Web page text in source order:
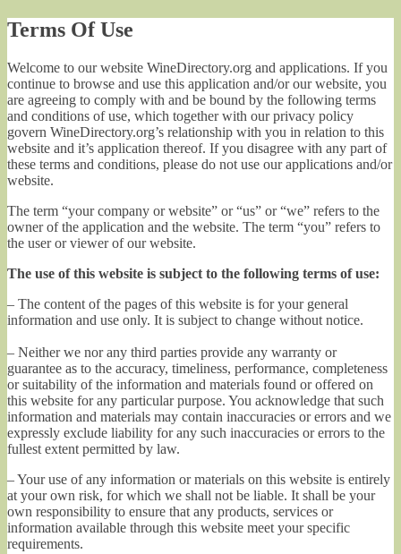
Terms Of Use
Welcome to our website WineDirectory.org and applications. If you
continue to browse and use this application and/or our website, you
are agreeing to comply with and be bound by the following terms
and conditions of use, which together with our privacy policy
govern WineDirectory.org’s relationship with you in relation to this
website and it’s application thereof. If you disagree with any part of
these terms and conditions, please do not use our applications and/or
website.
The term “your company or website” or “us” or “we” refers to the
owner of the application and the website. The term “you” refers to
the user or viewer of our website.
The use of this website is subject to the following terms of use:
– The content of the pages of this website is for your general
information and use only. It is subject to change without notice.
– Neither we nor any third parties provide any warranty or
guarantee as to the accuracy, timeliness, performance, completeness
or suitability of the information and materials found or offered on
this website for any particular purpose. You acknowledge that such
information and materials may contain inaccuracies or errors and we
expressly exclude liability for any such inaccuracies or errors to the
fullest extent permitted by law.
– Your use of any information or materials on this website is entirely
at your own risk, for which we shall not be liable. It shall be your
own responsibility to ensure that any products, services or
information available through this website meet your specific
requirements.